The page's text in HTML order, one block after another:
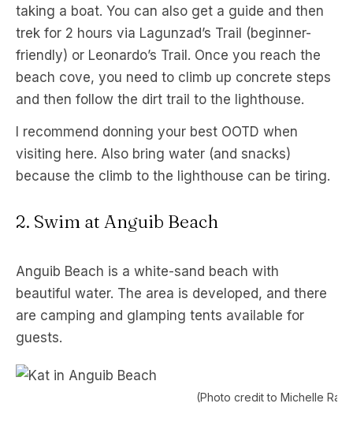
taking a boat. You can also get a guide and then
trek for 2 hours via Lagunzad’s Trail (beginner-
friendly) or Leonardo’s Trail. Once you reach the
beach cove, you need to climb up concrete steps
and then follow the dirt trail to the lighthouse.
I recommend donning your best OOTD when
visiting here. Also bring water (and snacks)
because the climb to the lighthouse can be tiring.
2. Swim at Anguib Beach
Anguib Beach is a white-sand beach with
beautiful water. The area is developed, and there
are camping and glamping tents available for
guests.
(Photo credit to Michelle